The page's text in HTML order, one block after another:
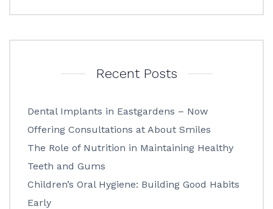
Recent Posts
Dental Implants in Eastgardens – Now
Offering Consultations at About Smiles
The Role of Nutrition in Maintaining Healthy
Teeth and Gums
Children’s Oral Hygiene: Building Good Habits
Early